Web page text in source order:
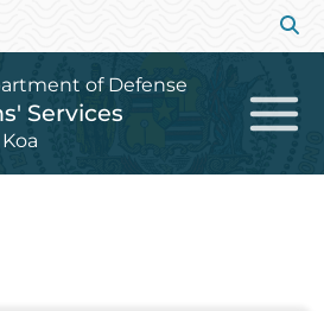
of Defense
Services